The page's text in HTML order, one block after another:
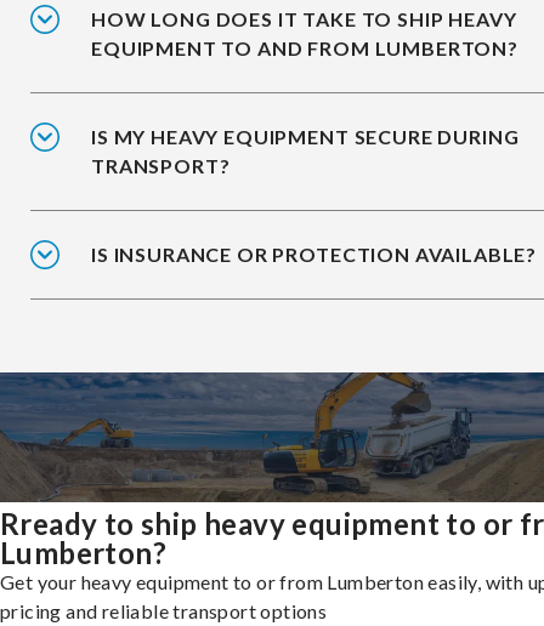
HOW LONG DOES IT TAKE TO SHIP HEAVY
EQUIPMENT TO AND FROM LUMBERTON?
IS MY HEAVY EQUIPMENT SECURE DURING
TRANSPORT?
IS INSURANCE OR PROTECTION AVAILABLE?
Rready to ship heavy equipment to or
Lumberton?
Get your heavy equipment to or from Lumberton easily, with
pricing and reliable transport options